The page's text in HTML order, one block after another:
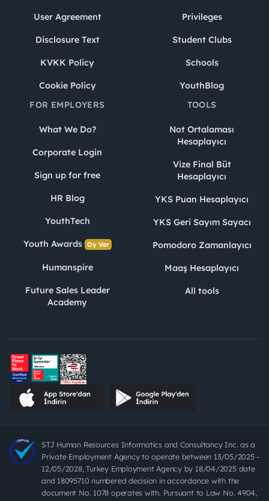
User Agreement
Disclosure Text
KVKK Policy
Cookie Policy
Privileges
Student Clubs
Schools
YouthBlog
FOR EMPLOYERS
What We Do?
Corporate Login
Sign up for free
HR Blog
YouthTech
Youth Awards Oy Ver
Humanspire
Future Sales Leader
Academy
TOOLS
Not Ortalaması
Hesaplayıcı
Vize Final Büt
Hesaplayıcı
YKS Puan Hesaplayıcı
YKS Geri Sayım Sayacı
Pomodoro Zamanlayıcı
Maaş Hesaplayıcı
All tools
STJ Human Resources Informatics and Consultancy Inc. as a
Private Employment Agency to operate between 13/05/2025 -
12/05/2028, Turkey Employment Agency by 18/04/2025 date
and 18095710 numbered decision in accordance with the
document No. 1078 operates with. Pursuant to Law No. 4904,